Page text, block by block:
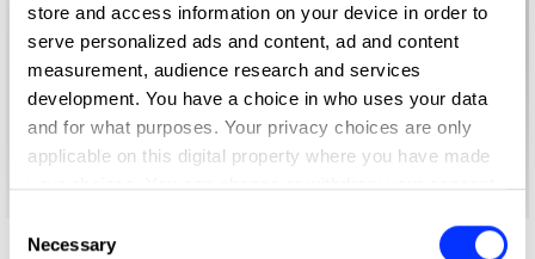
store and access information on your device in order to
serve personalized ads and content, ad and content
measurement, audience research and services
development. You have a choice in who uses your data
and for what purposes. Your privacy choices are only
applicable on this digital property where you have made
your choices. You can change or withdraw your consent
the Privacy trigger icon.
Selection
Necessary